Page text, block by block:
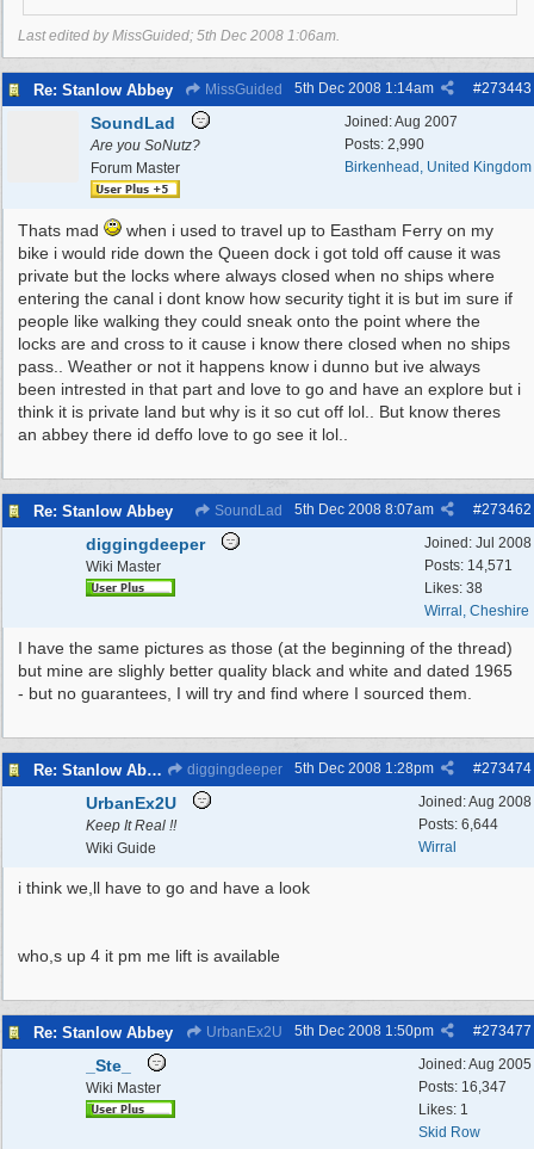
Last edited by MissGuided; 5th Dec 2008 1:06am
Re: Stanlow Abbey MissGuided #273443
5th Dec 2008 1:14am
Joined:Aug 2007
Posts: 2,990
Birkenhead, United Kingdom
SoundLad
Are you SoNutz?
Forum Master
Thats mad
when i used to travel up to Eastham Ferry on my
bike i would ride down the Queen dock i got told off cause it was
private but the locks where always closed when no ships where
entering the canal i dont know how security tight it is but im sure if
people like walking they could sneak onto the point where the
locks are and cross to it cause i know there closed when no ships
pass.. Weather or not it happens know i dunno but ive always
been intrested in that part and love to go and have an explore but i
think it is private land but why is it so cut off lol.. But know theres
an abbey there id deffo love to go see it lol..
Re: Stanlow Abbey SoundLad #273462
5th Dec 2008 8:07am
Joined: Jul 2008
Posts: 14,571
Likes: 38
Wirral, Cheshire
diggingdeeper
Wiki Master
I have the same pictures as those (at the beginning of the thread)
but mine are slighly better quality black and white and dated 1965
- but no guarantees, I will try and find where I sourced them.
Re: Stanlow Abbey diggingdeeper #273474
5th Dec 2008 1:28pm
Joined:Aug 2008
Posts: 6,644
Wirral
UrbanEx2U
Keep It Real !!
Wiki Guide
i think we,ll have to go and have a look
who,s up 4 it pm me lift is available
Re: Stanlow Abbey UrbanEx2U #273477
5th Dec 2008 1:50pm
Joined:Aug 2005
Posts: 16,347
Likes: 1
Skid Row
_Ste_
Wiki Master